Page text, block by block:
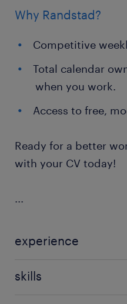
Why Randstad?
Competitive
Total calendar
when you work.
Access to free,
Ready for a better
with your CV today!
...
experience
skills